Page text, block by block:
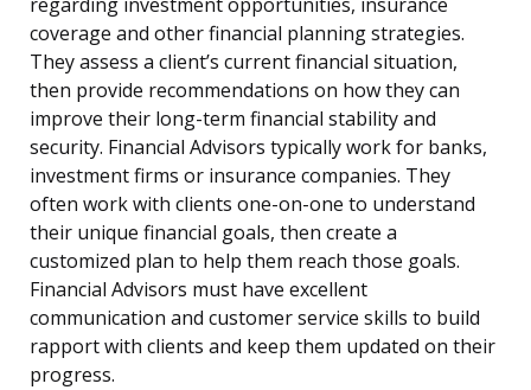
regarding investment opportunities, insurance
coverage and other financial planning strategies.
They assess a client’s current financial situation,
then provide recommendations on how they can
improve their long-term financial stability and
security. Financial Advisors typically work for banks,
investment firms or insurance companies. They
often work with clients one-on-one to understand
their unique financial goals, then create a
customized plan to help them reach those goals.
Financial Advisors must have excellent
communication and customer service skills to build
rapport with clients and keep them updated on their
progress.